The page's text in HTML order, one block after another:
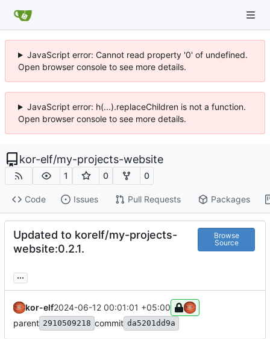
JavaScript error: Cannot read property '0' of undefined.
Open browser console to see more details.
JavaScript error: h(...).replaceChildren is not a function.
Open browser console to see more details.
kor-elf/my-projects-website
1 0 0
Code Issues Pull Requests Packages
Updated to korelf/my-projects-
website:0.2.1.
Browse
Source
...
kor-elf2024-06-12 00:01:01 +05:00
parent 2910509218 commit da5201dd9a